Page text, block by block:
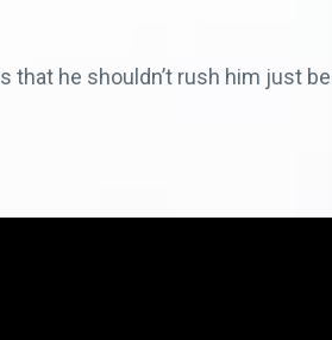
he shouldn’t rush him just